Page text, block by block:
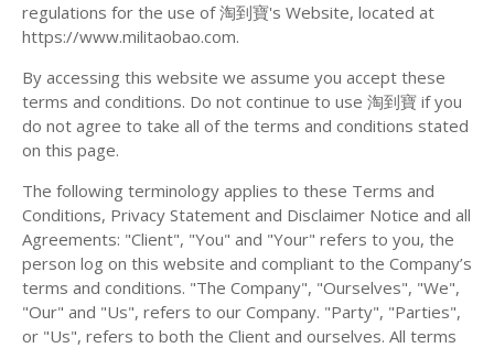
regulations for the use of 淘到寶's Website, located at
https://www.militaobao.com.
By accessing this website we assume you accept these
terms and conditions. Do not continue to use 淘到寶 if you
do not agree to take all of the terms and conditions stated
on this page.
The following terminology applies to these Terms and
Conditions, Privacy Statement and Disclaimer Notice and all
Agreements: "Client", "You" and "Your" refers to you, the
person log on this website and compliant to the Company’s
terms and conditions. "The Company", "Ourselves", "We",
"Our" and "Us", refers to our Company. "Party", "Parties",
or "Us", refers to both the Client and ourselves. All terms